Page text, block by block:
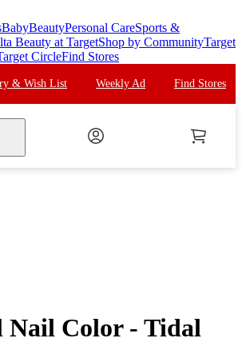
BabyBeautyPersonal CareSports &
Beauty at TargetShop by CommunityTarget
CircleFind Stores
& Wish List Weekly Ad Find Stores
Nail Color - Tidal